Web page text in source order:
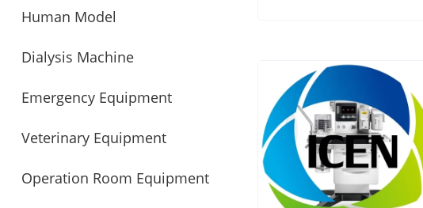
Human Model
Dialysis Machine
Emergency Equipment
Veterinary Equipment
Operation Room Equipment